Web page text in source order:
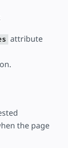
attribute
the page